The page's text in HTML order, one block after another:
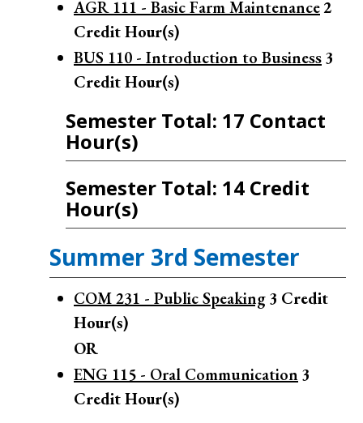
AGR 111 - Basic Farm Maintenance2
Credit Hour(s)
BUS 110 - Introduction to Business3
Credit Hour(s)
Semester Total: 17 Contact
Hour(s)
Semester Total: 14 Credit
Hour(s)
Summer 3rd Semester
COM 231 - Public Speaking3 Credit
Hour(s)
OR
ENG 115 - Oral Communication 3
Credit Hour(s)